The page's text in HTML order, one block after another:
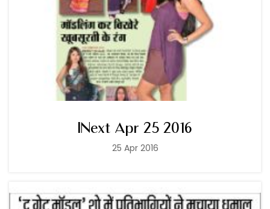
INext Apr 25 2016
25 Apr 2016